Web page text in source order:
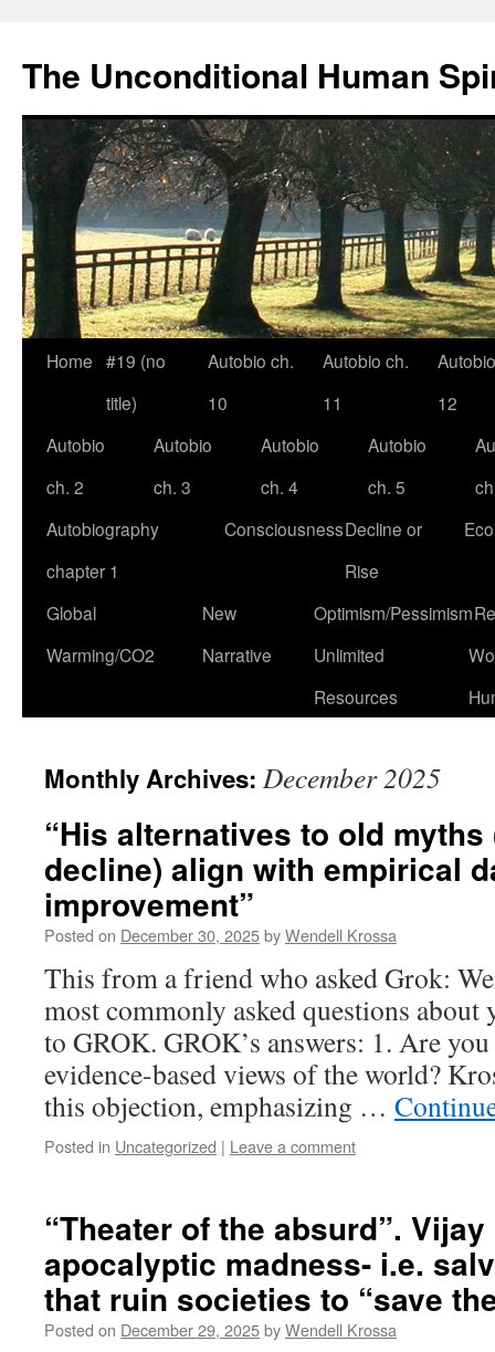
The Unconditional Human
Skip
content
Home #19 (no
title)
Autobio ch.
10
Autobio ch.
11
12
Autobio
ch. 2
Autobio
ch. 3
Autobio
ch. 4
Autobio
ch. 5
Autobiography
chapter 1
ConsciousnessDecline or
Rise
Global
Warming/CO2
New
Narrative
Optimism/Pessimism
Unlimited
Resources
Monthly Archives: December 2025
“His alternatives to old
decline) align with empirical
improvement”
Posted on December 30, 2025byWendell Krossa
This from a friend who asked Grok:
most commonly asked questions
to GROK. GROK’s answers: 1. Are
evidence-based views of the world?
this objection, emphasizing …
Posted in Uncategorized | Leave a comment
“Theater of the absurd”.
apocalyptic madness- i.e.
that ruin societies to “save
Posted on December 29, 2025byWendell Krossa